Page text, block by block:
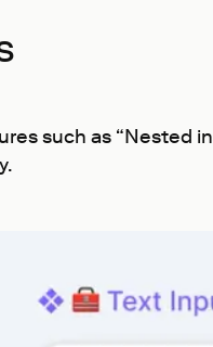
such as “Nested